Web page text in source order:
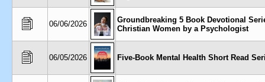
06/06/2026
Groundbreaking 5 Book Devotional
Christian Women by a Psychologist
06/05/2026 Five-Book Mental Health Short Read